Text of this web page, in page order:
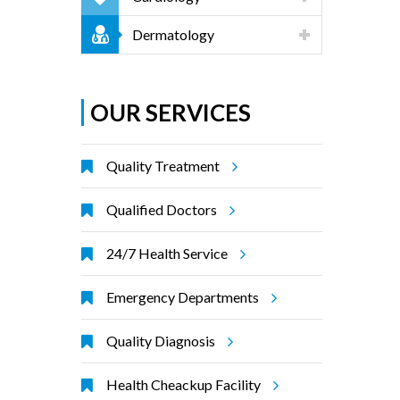
Dermatology
OUR SERVICES
Quality Treatment
Qualified Doctors
24/7 Health Service
Emergency Departments
Quality Diagnosis
Health Cheackup Facility